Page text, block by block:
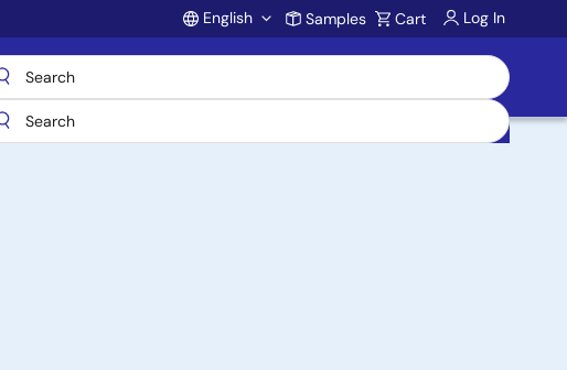
Account
English Samples Cart Log In